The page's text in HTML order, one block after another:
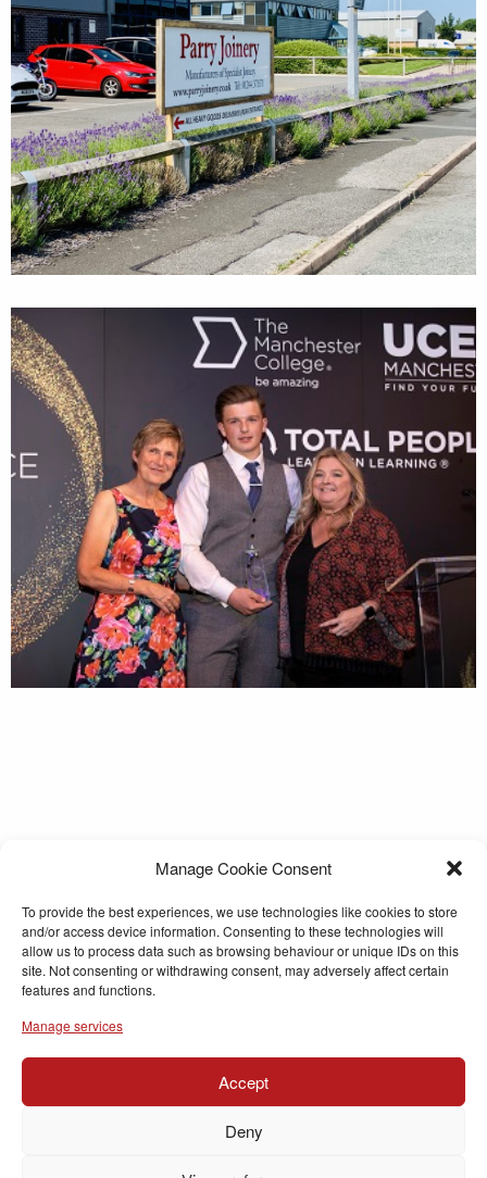
Manage Cookie Consent
To provide the best experiences, we use technologies like cookies to store
and/or access device information. Consenting to these technologies will
allow us to process data such as browsing behaviour or unique IDs on this
site. Not consenting or withdrawing consent, may adversely affect certain
features and functions.
Manage services
Accept
Deny